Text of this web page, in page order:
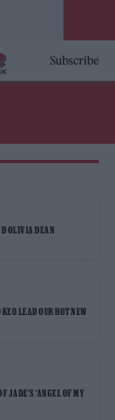
Subscribe
OLIVIA DEAN
LEAD OUR HOT NEW
JADE’S ‘ANGEL OF MY